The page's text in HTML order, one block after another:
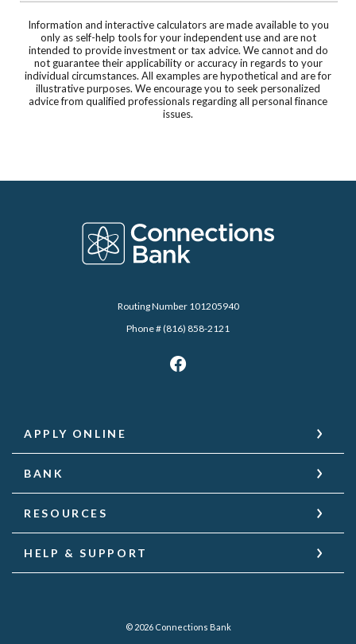
Information and interactive calculators are made available to you
only as self-help tools for your independent use and are not
intended to provide investment or tax advice. We cannot and do
not guarantee their applicability or accuracy in regards to your
individual circumstances. All examples are hypothetical and are for
illustrative purposes. We encourage you to seek personalized
advice from qualified professionals regarding all personal finance
issues.
Connections Bank
Routing Number 101205940
Phone # (816) 858-2121
APPLY ONLINE
BANK
RESOURCES
HELP & SUPPORT
© 2026Connections Bank